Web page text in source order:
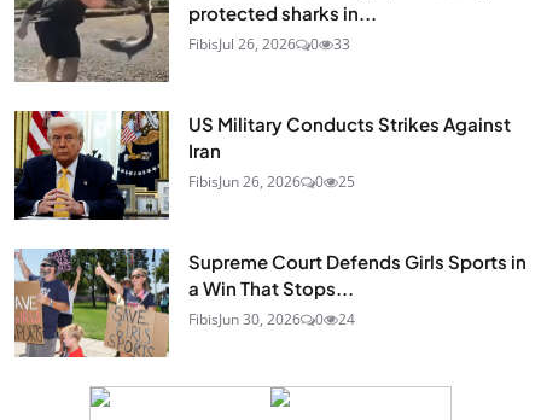
protected sharks in...
FibisJul 26, 2026 0 33
US Military Conducts Strikes Against
Iran
FibisJun 26, 2026 0 25
Supreme Court Defends Girls Sports in
a Win That Stops...
FibisJun 30, 2026 0 24